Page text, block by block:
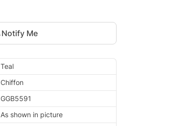
Notify Me
Teal
Chiffon
GGB5591
As shown in picture